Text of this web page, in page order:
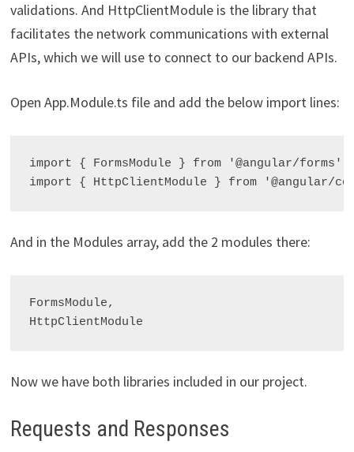
validations. And HttpClientModule is the library that
facilitates the network communications with external
APIs, which we will use to connect to our backend APIs.
Open App.Module.ts file and add the below import lines:
import { FormsModule } from '@angular/forms';
And in the Modules array, add the 2 modules there:
FormsModule,
Now we have both libraries included in our project.
Requests and Responses